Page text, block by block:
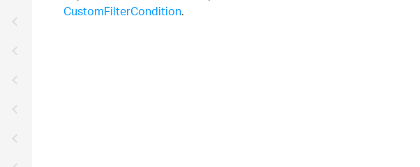
CustomFilterCondition.